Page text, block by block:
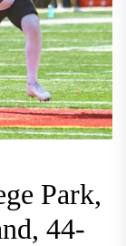
Park,
44-